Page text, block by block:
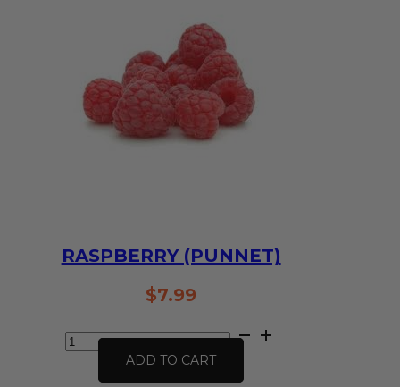
RASPBERRY (PUNNET)
$7.99
Raspberry
(Punnet)
ADD TO CART